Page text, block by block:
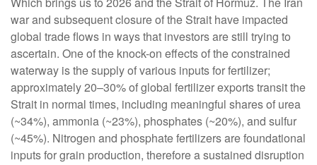
war and subsequent closure of the Strait have impacted
global trade flows in ways that investors are still trying to
ascertain. One of the knock-on effects of the constrained
waterway is the supply of various inputs for fertilizer;
approximately 20–30% of global fertilizer exports transit the
Strait in normal times, including meaningful shares of urea
(~34%), ammonia (~23%), phosphates (~20%), and sulfur
(~45%). Nitrogen and phosphate fertilizers are foundational
inputs for grain production, therefore a sustained disruption